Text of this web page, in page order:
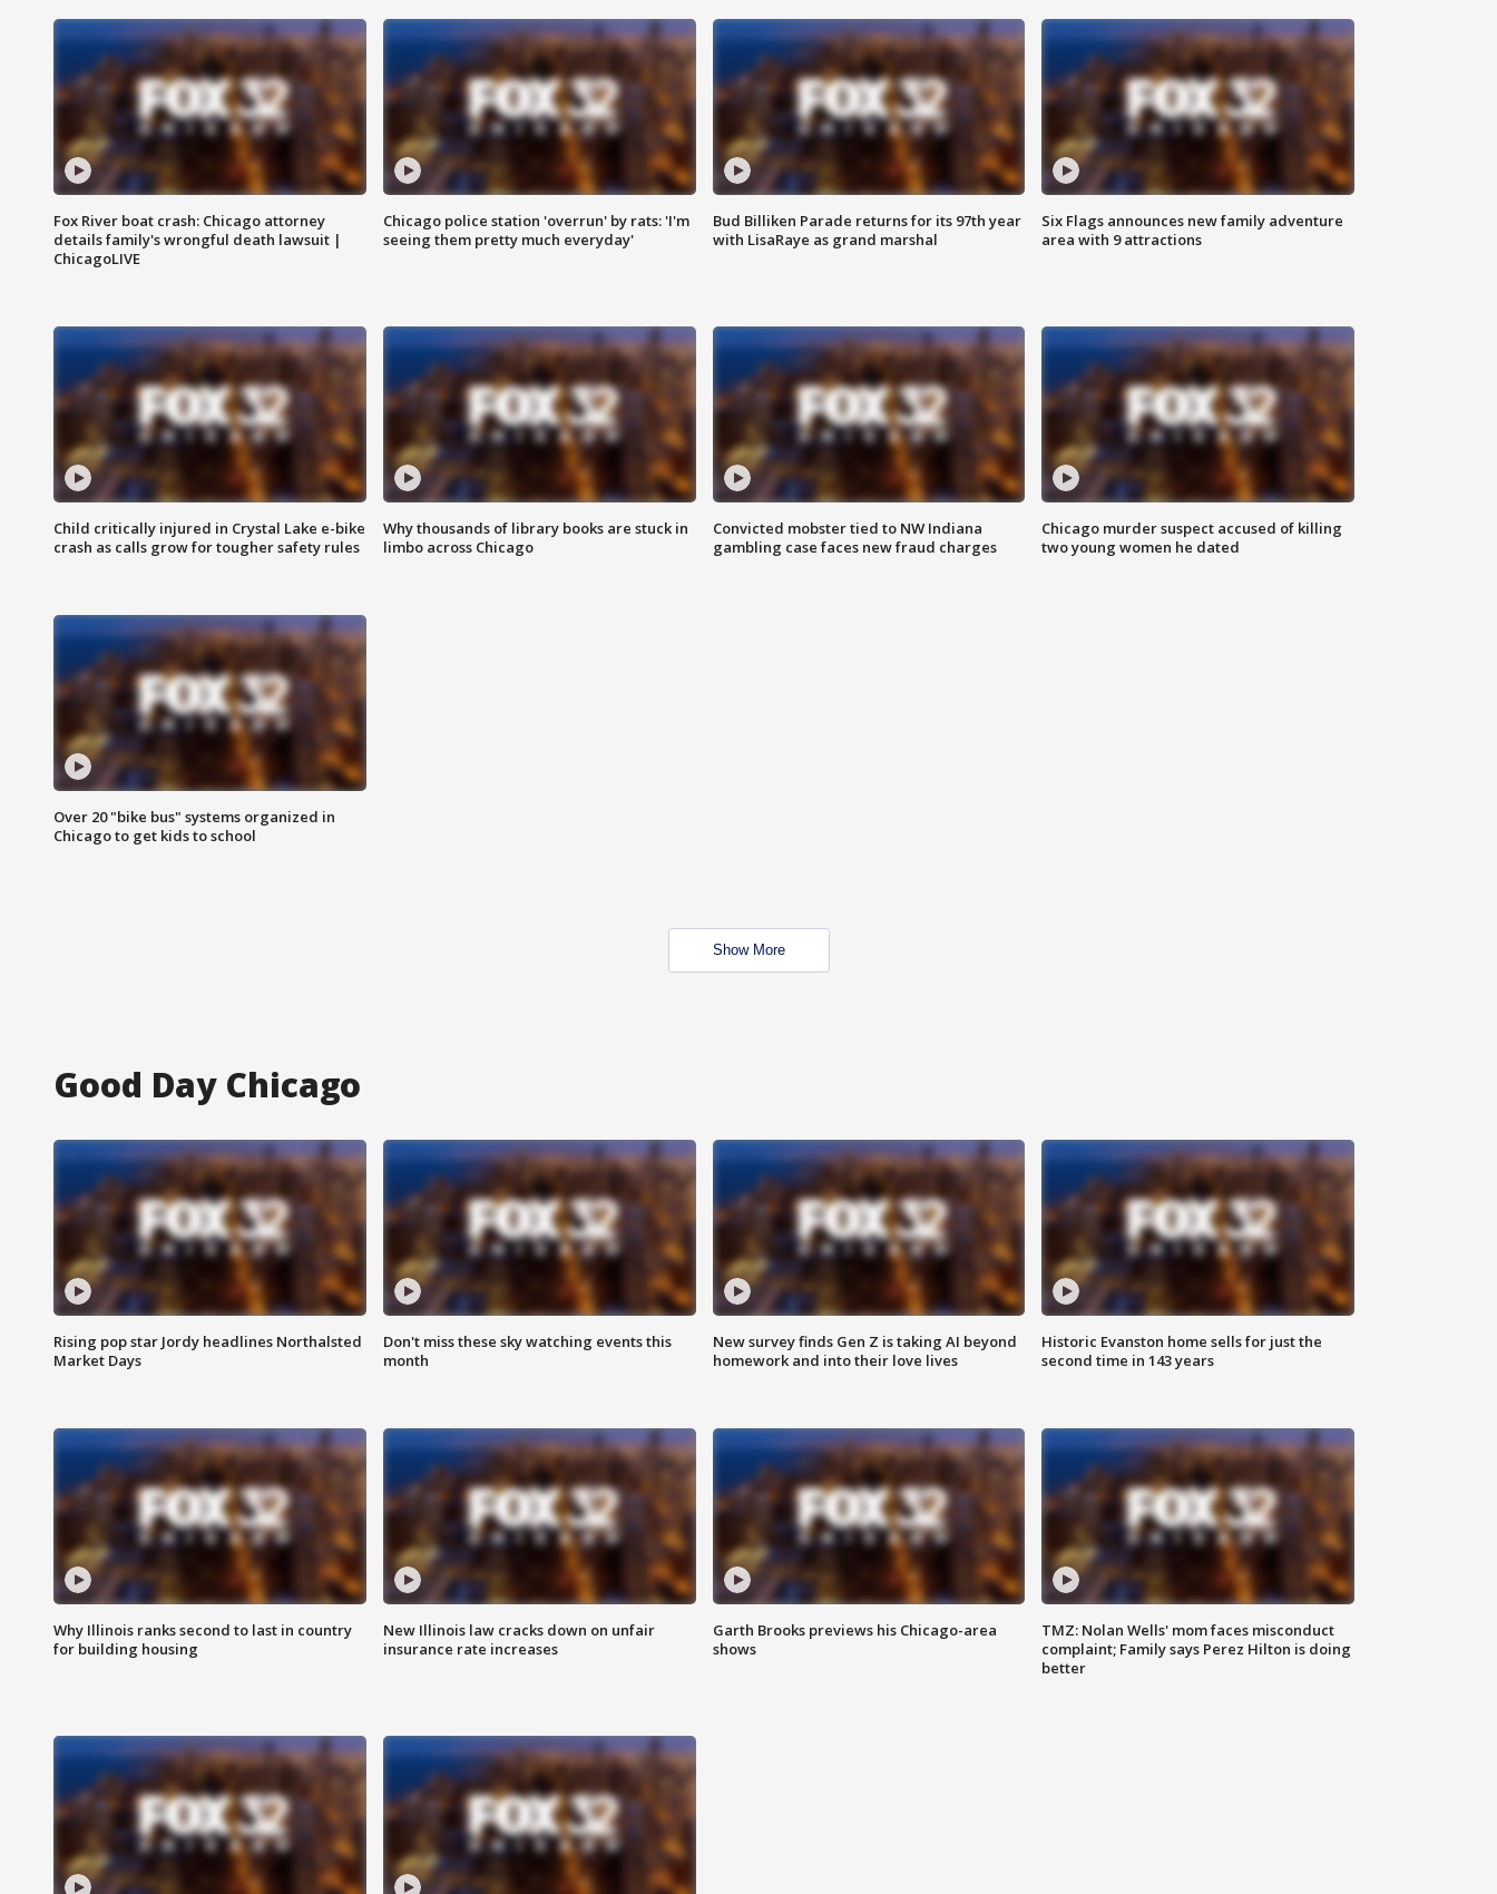
Fox River boat crash: Chicago attorney
details family's wrongful death lawsuit |
ChicagoLIVE
Chicago police station 'overrun' by rats: 'I'm
seeing them pretty much everyday'
Bud Billiken Parade returns for its 97th year
with LisaRaye as grand marshal
Six Flags announces new family adventure
area with 9 attractions
Child critically injured in Crystal Lake e-bike
crash as calls grow for tougher safety rules
Why thousands of library books are stuck in
limbo across Chicago
Convicted mobster tied to NW Indiana
gambling case faces new fraud charges
Chicago murder suspect accused of killing
two young women he dated
Over 20 "bike bus" systems organized in
Chicago to get kids to school
Show More
Good Day Chicago
Rising pop star Jordy headlines Northalsted
Market Days
Don't miss these sky watching events this
month
New survey finds Gen Z is taking AI beyond
homework and into their love lives
Historic Evanston home sells for just the
second time in 143 years
Why Illinois ranks second to last in country
for building housing
New Illinois law cracks down on unfair
insurance rate increases
Garth Brooks previews his Chicago-area
shows
TMZ: Nolan Wells' mom faces misconduct
complaint; Family says Perez Hilton is doing
better